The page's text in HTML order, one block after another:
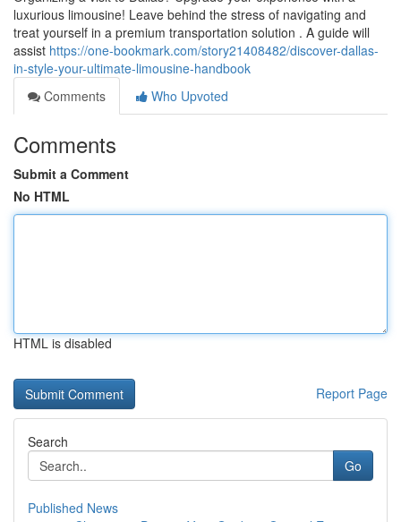
luxurious limousine! Leave behind the stress of navigating and
treat yourself in a premium transportation solution . A guide will
assist https://one-bookmark.com/story21408482/discover-dallas-
in-style-your-ultimate-limousine-handbook
Comments
Who Upvoted
Comments
Submit a Comment
No HTML
HTML is disabled
Report Page
Search
Go
Published News